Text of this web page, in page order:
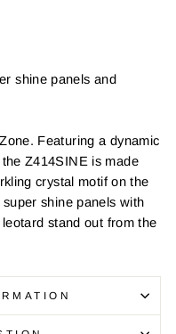
shine panels and
Featuring a dynamic
Z414SINE is made
crystal motif on the
shine panels with
stand out from the